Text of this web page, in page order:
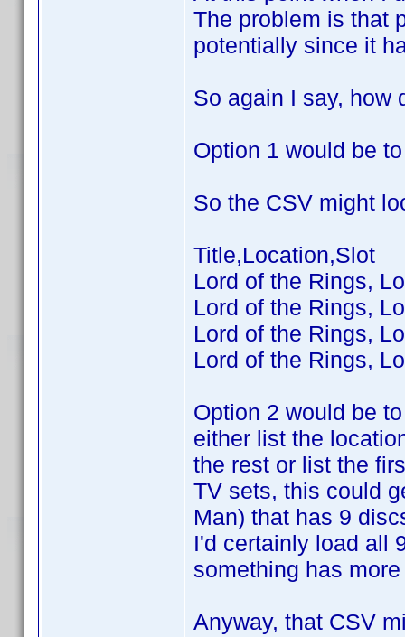
The problem is that
potentially since it
So again I say, how
Option 1 would be
So the CSV might
Title,Location,Slot
Lord of the Rings,
Lord of the Rings,
Lord of the Rings,
Lord of the Rings,
Option 2 would be
either list the
the rest or list the
TV sets, this could
Man) that has 9
I'd certainly load all
something has
Anyway, that CSV